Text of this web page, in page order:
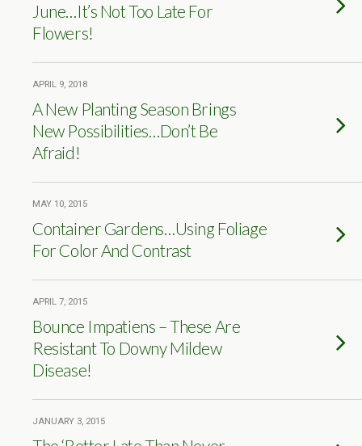
June…It’s Not Too Late For
Flowers!
APRIL 9, 2018
A New Planting Season Brings
New Possibilities…Don’t Be
Afraid!
MAY 10, 2015
Container Gardens…Using Foliage
For Color And Contrast
APRIL 7, 2015
Bounce Impatiens – These Are
Resistant To Downy Mildew
Disease!
JANUARY 3, 2015